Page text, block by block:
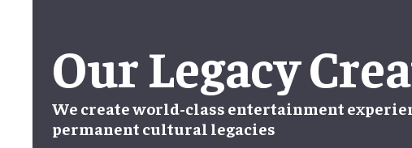
Our Legacy
We create world-class entertainment
permanent cultural legacies